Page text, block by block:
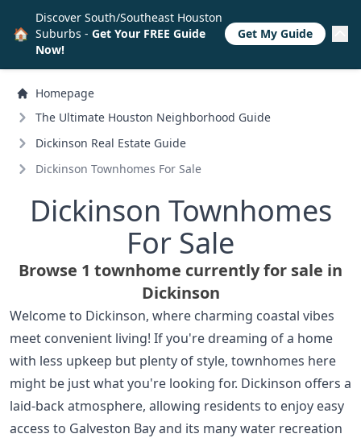
Homepage
The Ultimate Houston Neighborhood Guide
Dickinson Real Estate Guide
Dickinson Townhomes For Sale
Dickinson Townhomes
For Sale
Browse 1 townhome currently for sale in
Dickinson
Welcome to Dickinson, where charming coastal vibes
meet convenient living! If you're dreaming of a home
with less upkeep but plenty of style, townhomes here
might be just what you're looking for. Dickinson offers a
laid-back atmosphere, allowing residents to enjoy easy
access to Galveston Bay and its many water recreation
🏠
Discover South/Southeast Houston
Suburbs - Get Your FREE Guide
Now!
Get My Guide